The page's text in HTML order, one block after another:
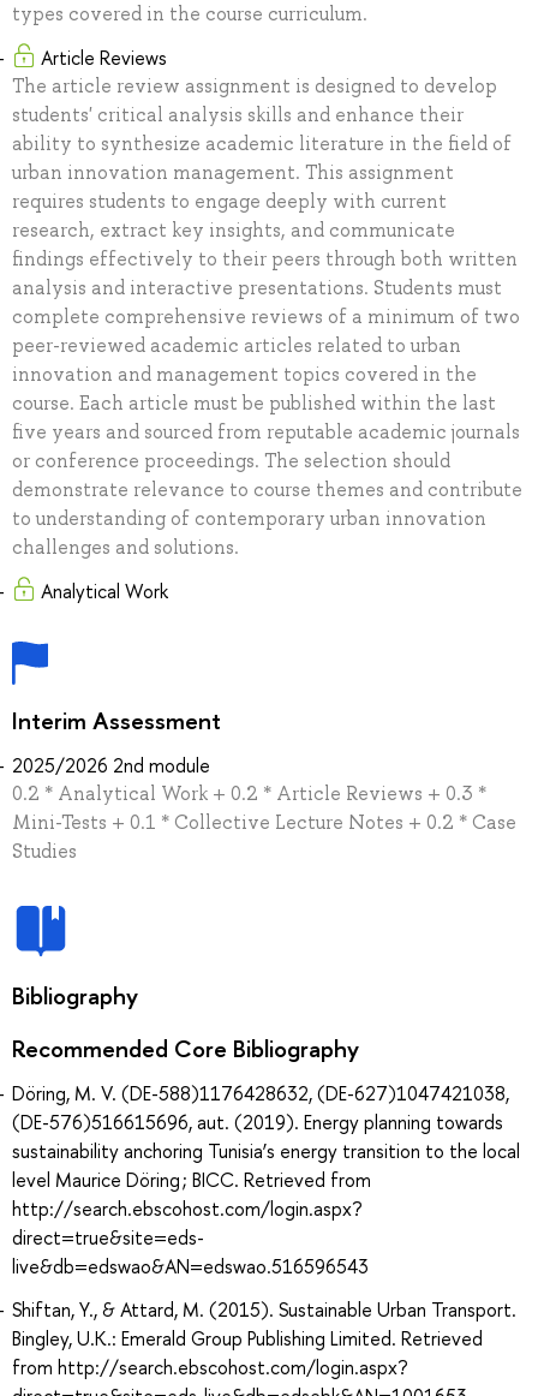
types covered in the course curriculum.
Article Reviews
The article review assignment is designed to develop
students' critical analysis skills and enhance their
ability to synthesize academic literature in the field of
urban innovation management. This assignment
requires students to engage deeply with current
research, extract key insights, and communicate
findings effectively to their peers through both written
analysis and interactive presentations. Students must
complete comprehensive reviews of a minimum of two
peer-reviewed academic articles related to urban
innovation and management topics covered in the
course. Each article must be published within the last
five years and sourced from reputable academic journals
or conference proceedings. The selection should
demonstrate relevance to course themes and contribute
to understanding of contemporary urban innovation
challenges and solutions.
Analytical Work
Interim Assessment
2025/2026 2nd module
0.2 * Analytical Work + 0.2 * Article Reviews + 0.3 *
Mini-Tests + 0.1 * Collective Lecture Notes + 0.2 * Case
Studies
Bibliography
Recommended Core Bibliography
Döring, M. V. (DE-588)1176428632, (DE-627)1047421038,
(DE-576)516615696, aut. (2019). Energy planning towards
sustainability anchoring Tunisia’s energy transition to the local
level Maurice Döring ; BICC. Retrieved from
http://search.ebscohost.com/login.aspx?
direct=true&site=eds-
live&db=edswao&AN=edswao.516596543
Shiftan, Y., & Attard, M. (2015). Sustainable Urban Transport.
Bingley, U.K.: Emerald Group Publishing Limited. Retrieved
from http://search.ebscohost.com/login.aspx?